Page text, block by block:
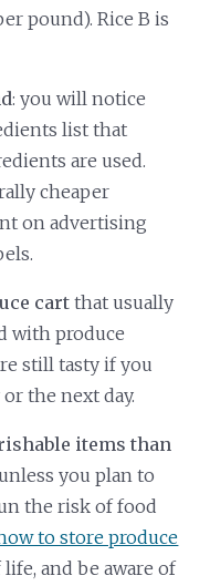
pound). Rice B is
: you will notice
list that
are used.
cheaper
on advertising
cart that usually
with produce
still tasty if you
the next day.
items than
you plan to
the risk of food
to store produce
and be aware of